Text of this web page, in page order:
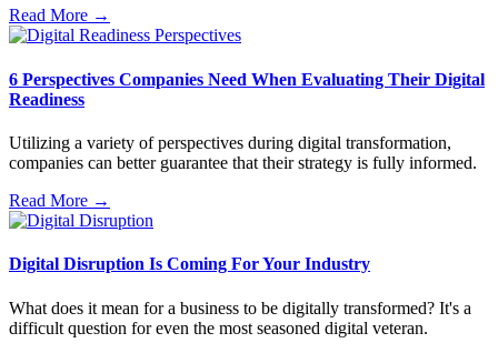
Read More →
6 Perspectives Companies Need When Evaluating Their Digital
Readiness
Utilizing a variety of perspectives during digital transformation,
companies can better guarantee that their strategy is fully informed.
Read More →
Digital Disruption Is Coming For Your Industry
What does it mean for a business to be digitally transformed? It's a
difficult question for even the most seasoned digital veteran.